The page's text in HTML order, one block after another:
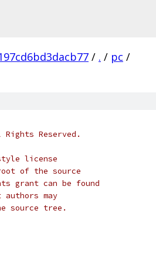
/ . / pc /
Reserved.
license
of the source
grant can be found
may
source tree.